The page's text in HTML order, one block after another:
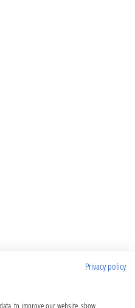
Privacy policy
to improve our website, show